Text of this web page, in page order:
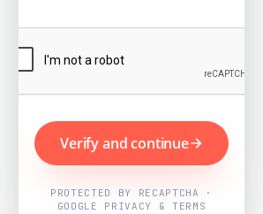
Verify and continue
PROTECTED BY RECAPTCHA ·
GOOGLE PRIVACY & TERMS